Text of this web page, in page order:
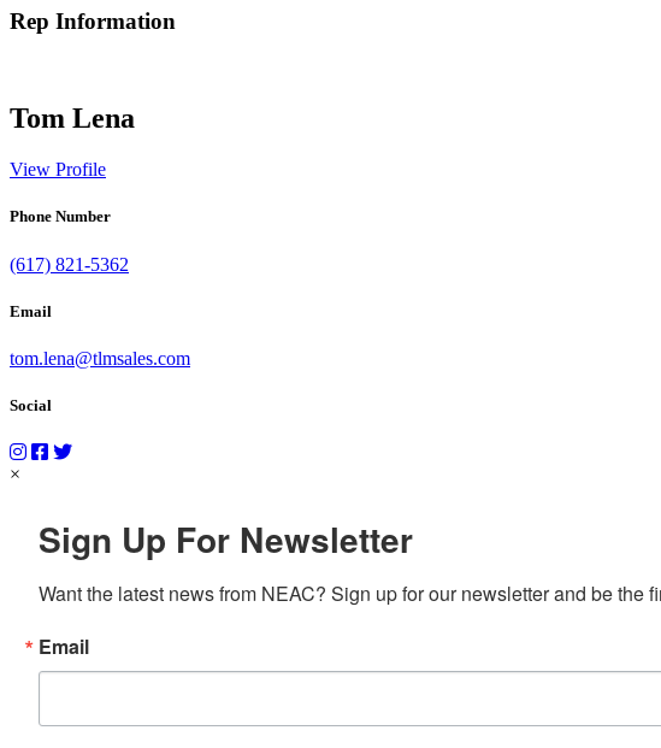
Rep Information
Tom Lena
View Profile
Phone Number
(617) 821-5362
Email
tom.lena@tlmsales.com
Social
×
Sign Up For Newsletter
Want the latest news from NEAC? Sign up for our newsletter and be the
Email